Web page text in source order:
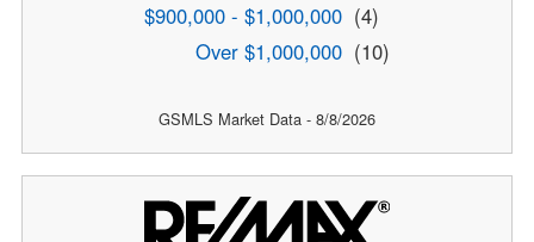
$900,000 - $1,000,000 (4)
Over $1,000,000 (10)
GSMLS Market Data - 8/8/2026